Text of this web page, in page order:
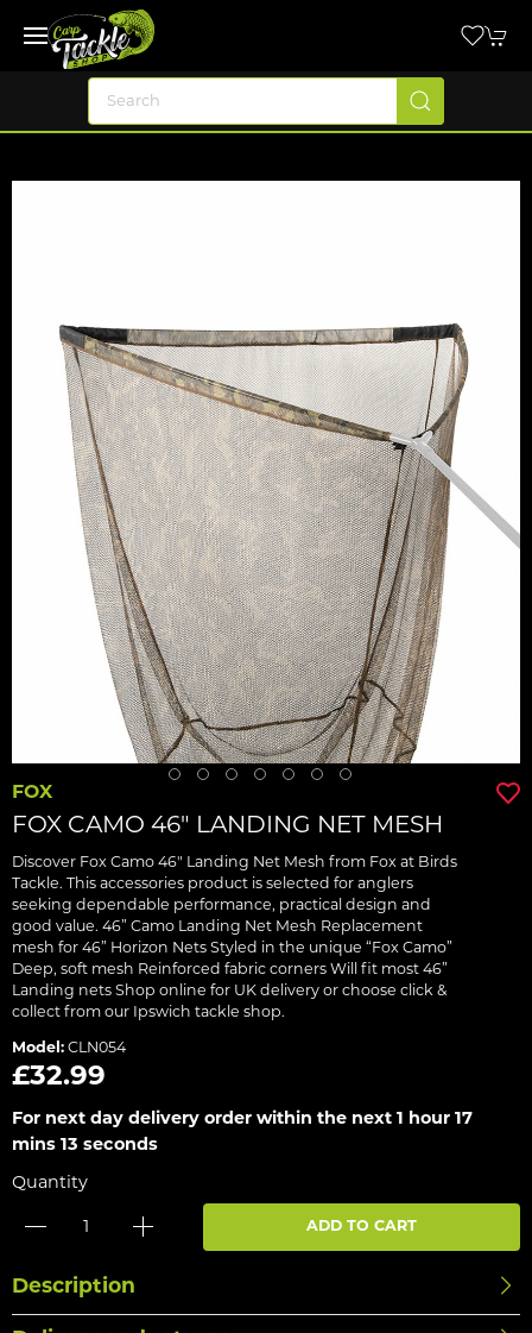
FOX
FOX CAMO 46" LANDING NET MESH
Discover Fox Camo 46" Landing Net Mesh from Fox at Birds
Tackle. This accessories product is selected for anglers
seeking dependable performance, practical design and
good value. 46” Camo Landing Net Mesh Replacement
mesh for 46” Horizon Nets Styled in the unique “Fox Camo”
Deep, soft mesh Reinforced fabric corners Will fit most 46”
Landing nets Shop online for UK delivery or choose click &
collect from our Ipswich tackle shop.
Model: CLN054
£32.99
For next day delivery order within the next 1 hour 17
mins 13 seconds
Quantity
ADD TO CART
Description